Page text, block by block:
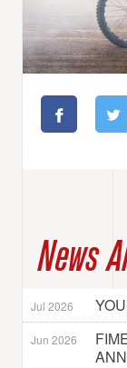
News
Jul 2026
Jun 2026